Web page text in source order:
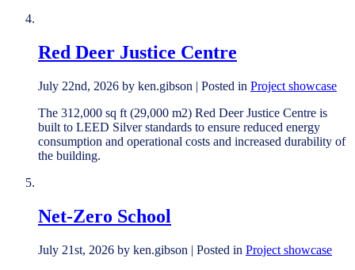
Red Deer Justice Centre
July 22nd, 2026 by ken.gibson | Posted in Project showcase
The 312,000 sq ft (29,000 m2) Red Deer Justice Centre is
built to LEED Silver standards to ensure reduced energy
consumption and operational costs and increased durability of
the building.
Net-Zero School
July 21st, 2026 by ken.gibson | Posted in Project showcase